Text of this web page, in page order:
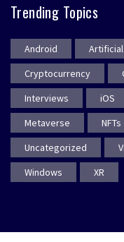
Trending Topics
Android
Cryptocurrency
Interviews
iOS
Metaverse
NFTs
Uncategorized
Windows
XR